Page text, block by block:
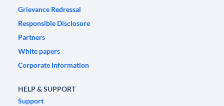
Grievance Redressal
Responsible Disclosure
Partners
White papers
Corporate Information
HELP & SUPPORT
Support